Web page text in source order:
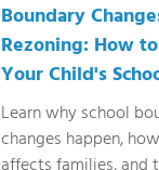
Boundary
Rezoning: How
Your Child's
Learn why school
changes happen,